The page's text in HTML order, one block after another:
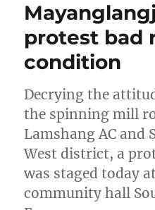
protest bad
condition
Decrying the
the spinning mill
Lamshang AC and
West district, a
was staged today
community hall